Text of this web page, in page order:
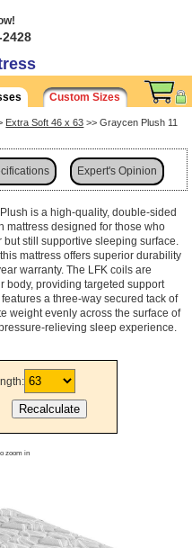
Custom Sizes
Extra Soft 46 x 63 >> Graycen Plush 11
Expert's Opinion
is a high-quality, double-sided
mattress designed for those who
but still supportive sleeping surface.
mattress offers superior durability
warranty. The LFK coils are
body, providing targeted support
a three-way secured tack of
weight evenly across the surface of
relieving sleep experience.
zoom in